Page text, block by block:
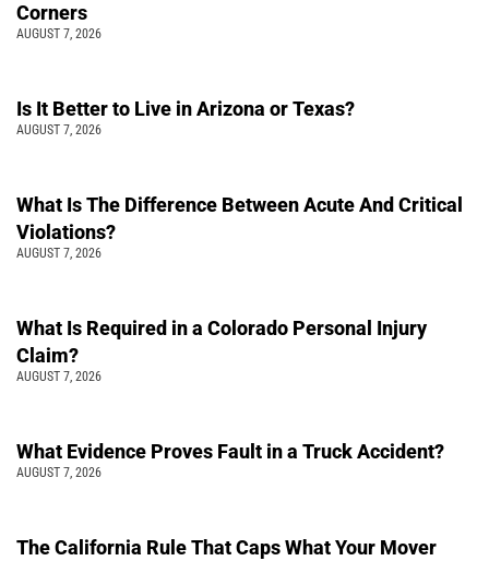
Corners
AUGUST 7, 2026
Is It Better to Live in Arizona or Texas?
AUGUST 7, 2026
What Is The Difference Between Acute And Critical
Violations?
AUGUST 7, 2026
What Is Required in a Colorado Personal Injury
Claim?
AUGUST 7, 2026
What Evidence Proves Fault in a Truck Accident?
AUGUST 7, 2026
The California Rule That Caps What Your Mover